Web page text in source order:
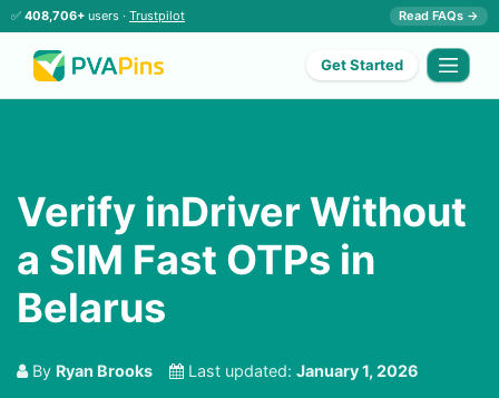
✅ 408,706+ users · Trustpilot Read FAQs →
Get Started
Verify inDriver Without
a SIM Fast OTPs in
Belarus
By Ryan Brooks Last updated: January 1, 2026